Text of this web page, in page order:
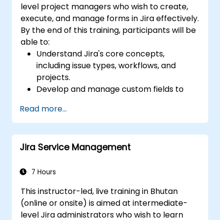
level project managers who wish to create,
execute, and manage forms in Jira effectively.
By the end of this training, participants will be
able to:
Understand Jira's core concepts,
including issue types, workflows, and
projects.
Develop and manage custom fields to
Optimize form-related processes for
various project types and teams.
Read more...
Jira Service Management
7 Hours
This instructor-led, live training in Bhutan
(online or onsite) is aimed at intermediate-
level Jira administrators who wish to learn